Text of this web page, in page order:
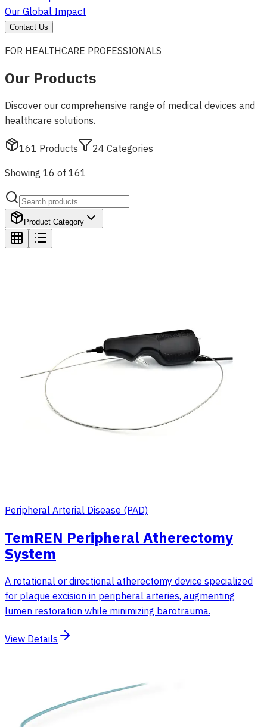
Our Global Impact
Contact Us
FOR HEALTHCARE PROFESSIONALS
Our Products
Discover our comprehensive range of medical devices and
healthcare solutions.
161 Products 24 Categories
Showing 16 of 161
Product Category
Peripheral Arterial Disease (PAD)
TemREN Peripheral Atherectomy
System
A rotational or directional atherectomy device specialized
for plaque excision in peripheral arteries, augmenting
lumen restoration while minimizing barotrauma.
View Details